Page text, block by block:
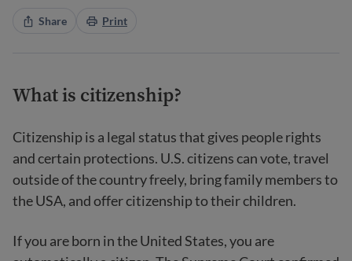
Share Print
What is citizenship?
Citizenship is a legal status that gives people rights
and certain protections. U.S. citizens can vote, travel
outside of the country freely, bring family members to
the USA, and offer citizenship to their children.
If you are born in the United States, you are